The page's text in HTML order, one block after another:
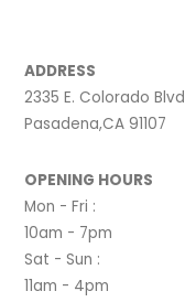
ADDRESS
2335 E. Colorado Blvd
Pasadena,CA 91107
OPENING HOURS
Mon - Fri :
10am - 7pm
Sat - Sun :
11am - 4pm